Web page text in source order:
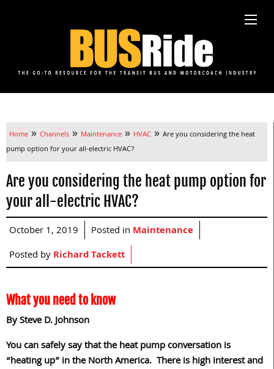
Home » Channels » Maintenance » HVAC » Are you considering the heat
pump option for your all-electric HVAC?
Are you considering the heat pump option for
your all-electric HVAC?
October 1, 2019 Posted in Maintenance
Posted byRichard Tackett
What you need to know
By Steve D. Johnson
You can safely say that the heat pump conversation is
“heating up” in the North America. There is high interest and